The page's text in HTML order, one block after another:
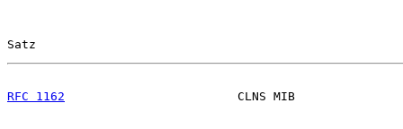
Satz
RFC 1162
CLNS MIB